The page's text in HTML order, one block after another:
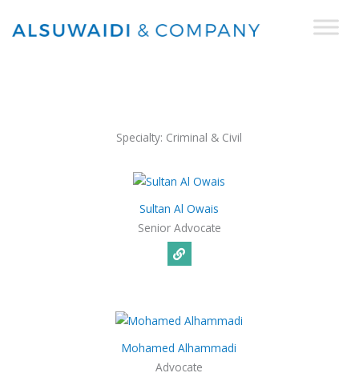
Specialty: Criminal & Civil
Sultan Al Owais
Senior Advocate
Mohamed Alhammadi
Advocate